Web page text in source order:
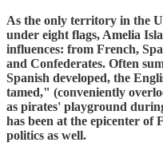
As the only territory in the
under eight flags, Amelia
influences: from French,
and Confederates. Often
Spanish developed, the
tamed," (conveniently
as pirates' playground
has been at the epicenter
politics as well.